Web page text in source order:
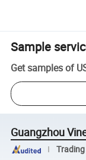
Sample
Get samples of
Guangzhou